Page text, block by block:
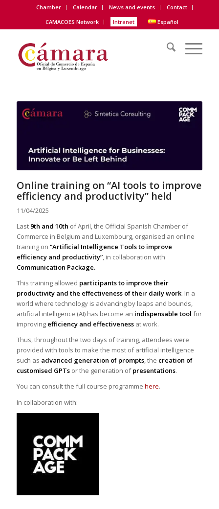
Chamber Calendar News and events
Contact
CAMACOES Network
Intranet Español
Online training on “AI tools to improve
efficiency and productivity” held
11/04/2025
Last 9th and 10th of April, the Official Spanish Chamber of
Commerce in Belgium and Luxembourg, organised an online
training on “Artificial Intelligence Tools to improve
efficiency and productivity”, in collaboration with
Communication Package.
This training allowed participants to improve their
productivity and the effectiveness of their daily work. In a
world where technology is advancing by leaps and bounds,
artificial intelligence (AI) has become an indispensable tool for
improving efficiency and effectivenessat work.
Thus, throughout the two days of training, attendees were
provided with tools to make the most of artificial intelligence
such as advanced generation of prompts, the creation of
customised GPTsor the generation ofpresentations.
You can consult the full course programme here.
In collaboration with: